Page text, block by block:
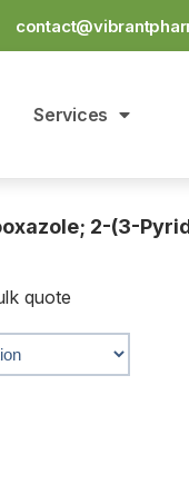
Services
2-(3-
quote